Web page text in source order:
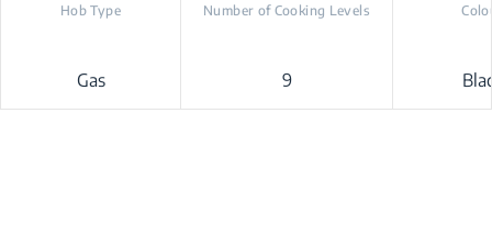
Hob Type
Gas
Number of Cooking Levels
9